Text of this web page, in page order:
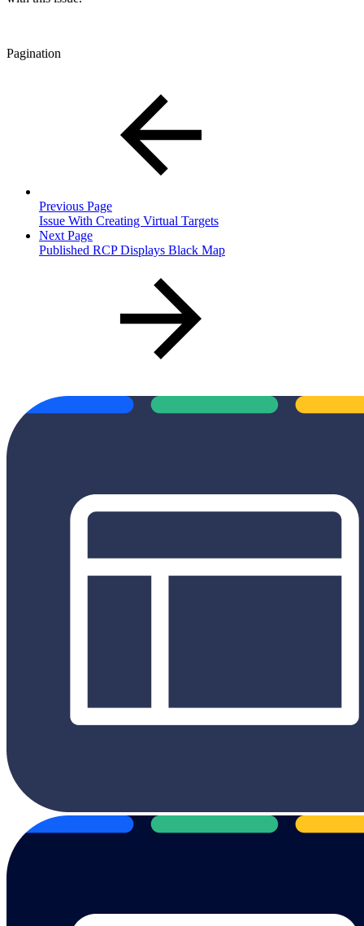
Pagination
Previous Page
Issue With Creating Virtual Targets
Next Page
Published RCP Displays Black Map